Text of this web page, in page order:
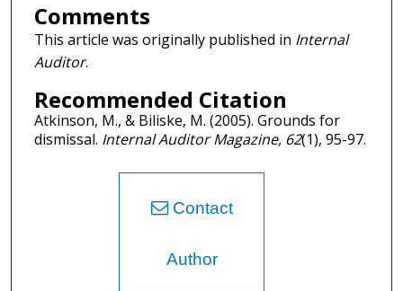
Comments
This article was originally published in Internal
Auditor.
Recommended Citation
Atkinson, M., & Biliske, M. (2005). Grounds for
dismissal. Internal Auditor Magazine, 62(1), 95-97.
Contact
Author